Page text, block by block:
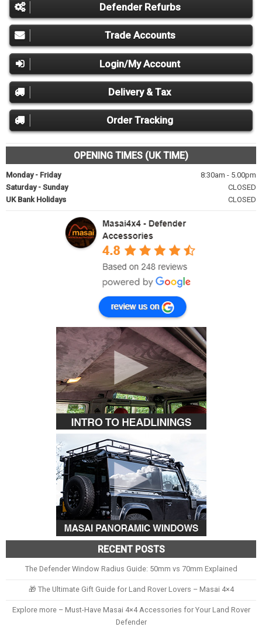
Defender Refurbs
Trade Accounts
Login/My Account
Delivery & Tax
Order Tracking
OPENING TIMES (UK TIME)
Monday - Friday
8:30am - 5.00pm
Saturday - Sunday
CLOSED
UK Bank Holidays
CLOSED
RECENT POSTS
The Defender Window Radius Guide: 50mm vs 70mm Explained
🎁 The Ultimate Gift Guide for Land Rover Lovers – Masai 4×4
Explore more – Must-Have Masai 4×4 Accessories for Your Land Rover
Defender